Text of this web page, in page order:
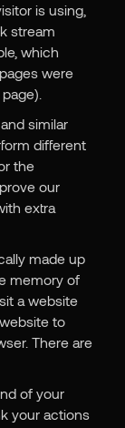
is using,
stream
which
were
similar
different
the
our
extra
made up
memory of
a website
to
There are
of your
your actions